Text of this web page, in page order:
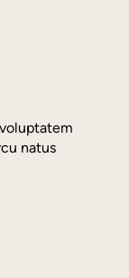
natus